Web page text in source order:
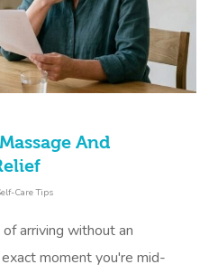
And
Care Tips
arriving without an
moment you're mid-